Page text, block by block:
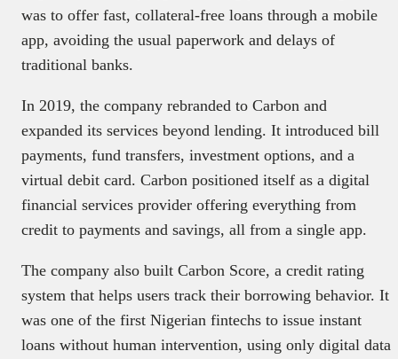
was to offer fast, collateral-free loans through a mobile
app, avoiding the usual paperwork and delays of
traditional banks.
In 2019, the company rebranded to Carbon and
expanded its services beyond lending. It introduced bill
payments, fund transfers, investment options, and a
virtual debit card. Carbon positioned itself as a digital
financial services provider offering everything from
credit to payments and savings, all from a single app.
The company also built Carbon Score, a credit rating
system that helps users track their borrowing behavior. It
was one of the first Nigerian fintechs to issue instant
loans without human intervention, using only digital data